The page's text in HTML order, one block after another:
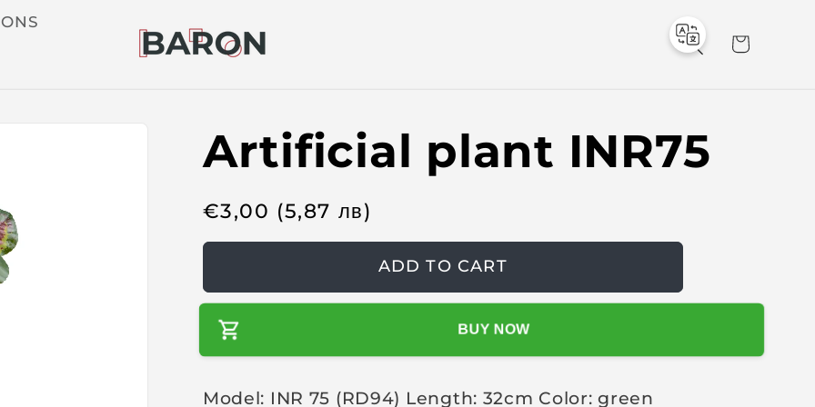
r
Artificial plant INR75
R
e
u
p
€3,00 (5,87 лв)
ADD TO CART
BUY NOW
Model: INR 75 (RD94) Length: 32cm Color: green